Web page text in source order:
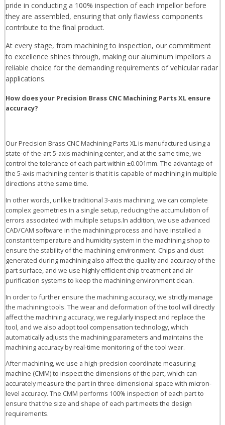
pride in conducting a 100% inspection of each impellor before
they are assembled, ensuring that only flawless components
contribute to the final product.
At every stage, from machining to inspection, our commitment
to excellence shines through, making our aluminum impellors a
reliable choice for the demanding requirements of vehicular radar
applications.
How does your Precision Brass CNC Machining Parts XL ensure
accuracy?
Our Precision Brass CNC Machining Parts XL is manufactured using a
state-of-the-art 5-axis machining center, and at the same time, we
control the tolerance of each part within ±0.001mm. The advantage of
the 5-axis machining center is that it is capable of machining in multiple
directions at the same time.
In other words, unlike traditional 3-axis machining, we can complete
complex geometries in a single setup, reducing the accumulation of
errors associated with multiple setups.In addition, we use advanced
CAD/CAM software in the machining process and have installed a
constant temperature and humidity system in the machining shop to
ensure the stability of the machining environment. Chips and dust
generated during machining also affect the quality and accuracy of the
part surface, and we use highly efficient chip treatment and air
purification systems to keep the machining environment clean.
In order to further ensure the machining accuracy, we strictly manage
the machining tools. The wear and deformation of the tool will directly
affect the machining accuracy, we regularly inspect and replace the
tool, and we also adopt tool compensation technology, which
automatically adjusts the machining parameters and maintains the
machining accuracy by real-time monitoring of the tool wear.
After machining, we use a high-precision coordinate measuring
machine (CMM) to inspect the dimensions of the part, which can
accurately measure the part in three-dimensional space with micron-
level accuracy. The CMM performs 100% inspection of each part to
ensure that the size and shape of each part meets the design
requirements.